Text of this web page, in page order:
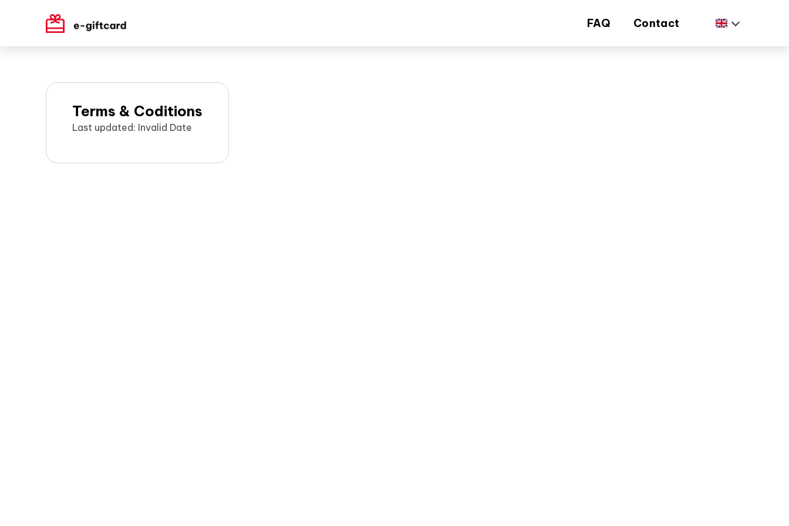
FAQ Contact
Terms & Coditions
Last updated: Invalid Date